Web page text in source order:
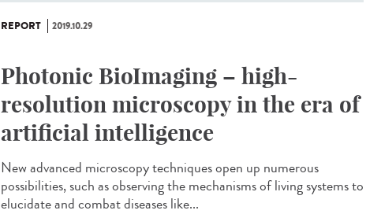
REPORT 2019.10.29
Photonic BioImaging – high-
resolution microscopy in the era of
artificial intelligence
New advanced microscopy techniques open up numerous
possibilities, such as observing the mechanisms of living systems to
elucidate and combat diseases like...